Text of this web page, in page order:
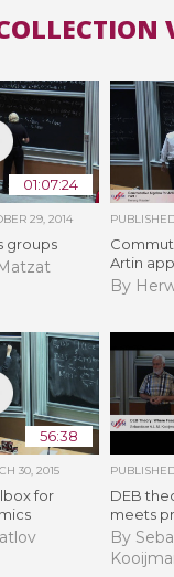
01:07:24
29, 2014
groups
Artin
By
56:38
30, 2015
for
DEB
meets
By